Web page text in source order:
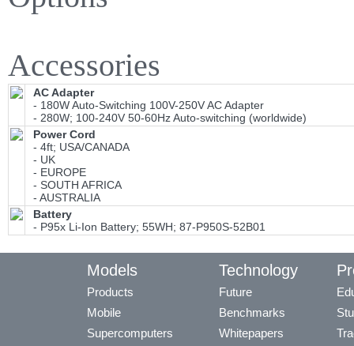
Accessories
AC Adapter
- 180W Auto-Switching 100V-250V AC Adapter
- 280W; 100-240V 50-60Hz Auto-switching (worldwide)
Power Cord
- 4ft; USA/CANADA
- UK
- EUROPE
- SOUTH AFRICA
- AUSTRALIA
Battery
- P95x Li-Ion Battery; 55WH; 87-P950S-52B01
Models
Products
Mobile
Supercomputers
Technology
Future
Benchmarks
Whitepapers